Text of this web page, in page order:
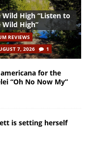
Wild High “Listen to
Wild High”
REVIEWS
7, 2026
1
for the
“Oh No Now My”
is setting herself